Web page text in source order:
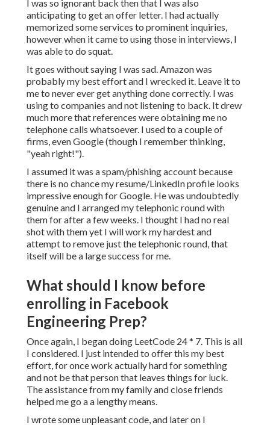
I was so ignorant back then that I was also
anticipating to get an offer letter. I had actually
memorized some services to prominent inquiries,
however when it came to using those in interviews, I
was able to do squat.
It goes without saying I was sad. Amazon was
probably my best effort and I wrecked it. Leave it to
me to never ever get anything done correctly. I was
using to companies and not listening to back. It drew
much more that references were obtaining me no
telephone calls whatsoever. I used to a couple of
firms, even Google (though I remember thinking,
"yeah right!").
I assumed it was a spam/phishing account because
there is no chance my resume/LinkedIn profile looks
impressive enough for Google. He was undoubtedly
genuine and I arranged my telephonic round with
them for after a few weeks. I thought I had no real
shot with them yet I will work my hardest and
attempt to remove just the telephonic round, that
itself will be a large success for me.
What should I know before
enrolling in Facebook
Engineering Prep?
Once again, I began doing LeetCode 24 * 7. This is all
I considered. I just intended to offer this my best
effort, for once work actually hard for something
and not be that person that leaves things for luck.
The assistance from my family and close friends
helped me go a a lengthy means.
I wrote some unpleasant code, and later on I